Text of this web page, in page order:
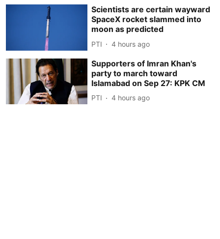
Scientists are certain wayward
SpaceX rocket slammed into
moon as predicted
PTI 4 hours ago
Supporters of Imran Khan's
party to march toward
Islamabad on Sep 27: KPK CM
PTI 4 hours ago